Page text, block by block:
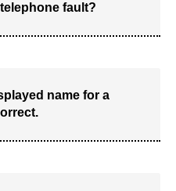
fault?
name for a